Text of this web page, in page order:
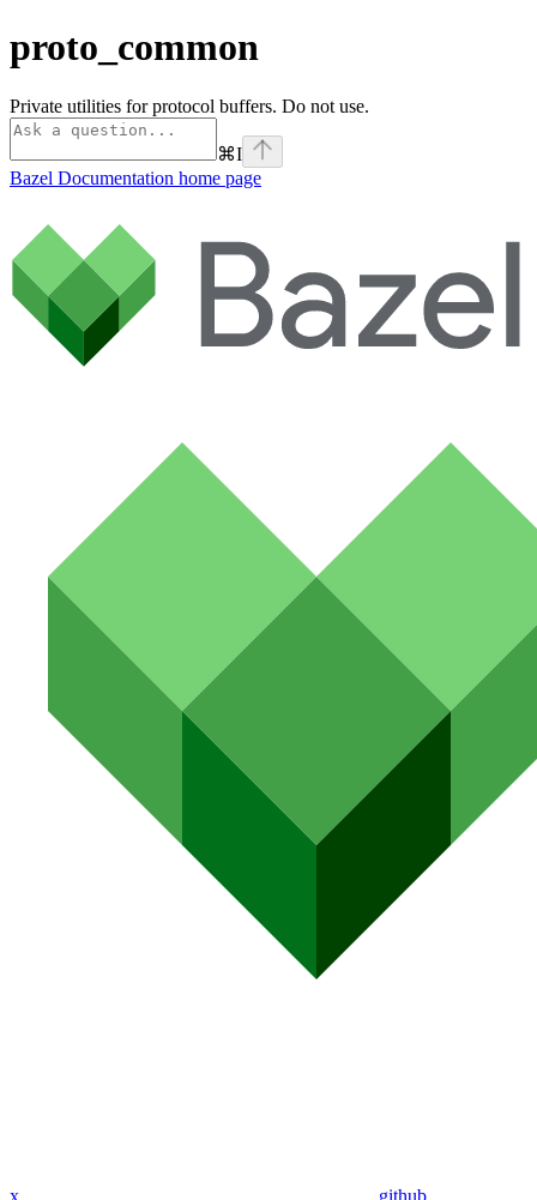
proto_common
Private utilities for protocol buffers. Do not use.
⌘I
Bazel Documentation home page
x github